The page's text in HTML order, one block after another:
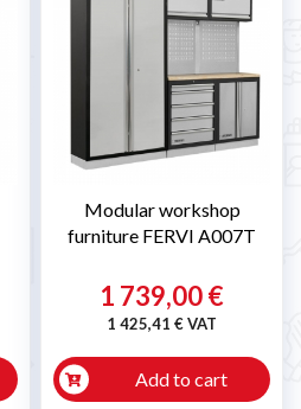
Modular workshop
furniture FERVI A007T
1 739,00 €
1 425,41 € VAT
Add to cart